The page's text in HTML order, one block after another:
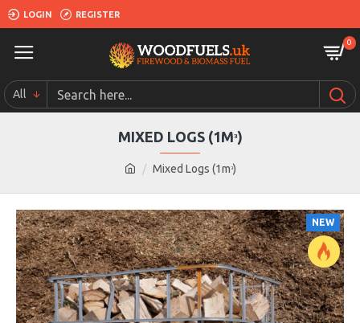
LOGIN REGISTER
0
All
Mixed Logs (1mᶟ)
MIXED LOGS (1Mᶟ)
NEW